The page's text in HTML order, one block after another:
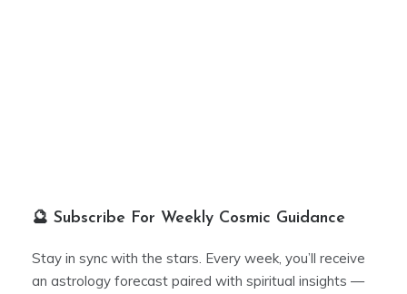
🔮 Subscribe For Weekly Cosmic Guidance
Stay in sync with the stars. Every week, you’ll receive
an astrology forecast paired with spiritual insights —